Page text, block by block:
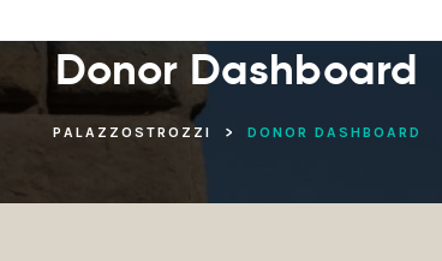
Donor Dashboard
PALAZZOSTROZZI > DONOR DASHBOARD